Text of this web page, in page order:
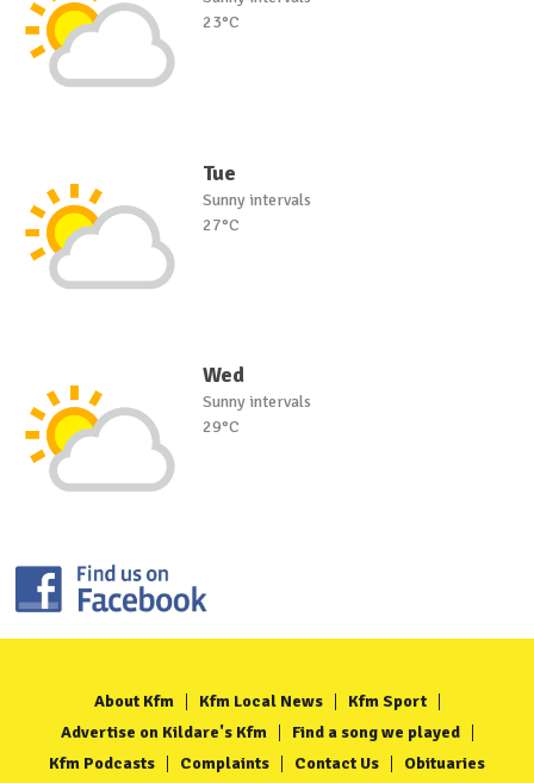
23°C
Tue
Sunny intervals
27°C
Wed
Sunny intervals
29°C
About Kfm Kfm Local News
Kfm Sport
Advertise on Kildare's Kfm
Find a song we played
Kfm Podcasts
Complaints Contact Us Obituaries